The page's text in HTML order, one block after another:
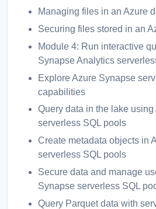
Managing files in an Azure
Securing files stored in an
Module 4: Run interactive
Synapse Analytics
Explore Azure Synapse
capabilities
Query data in the lake
serverless SQL pools
Create metadata objects in
serverless SQL pools
Secure data and manage
Synapse serverless SQL
Query Parquet data with